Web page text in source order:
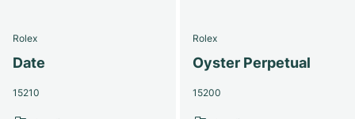
Rolex
Date
15210
Rolex
Oyster Perpetual
15200